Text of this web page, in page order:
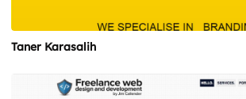
Taner Karasalih